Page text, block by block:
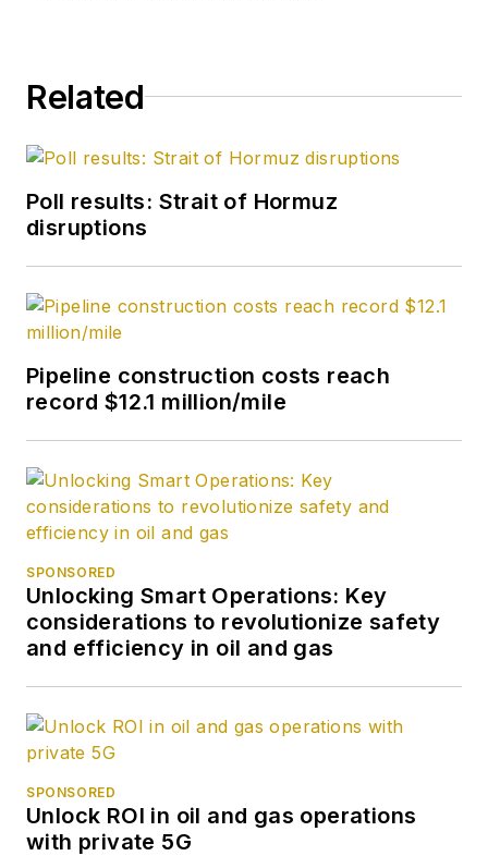
Related
Poll results: Strait of Hormuz
disruptions
Pipeline construction costs reach
record $12.1 million/mile
SPONSORED
Unlocking Smart Operations: Key
considerations to revolutionize safety
and efficiency in oil and gas
SPONSORED
Unlock ROI in oil and gas operations
with private 5G